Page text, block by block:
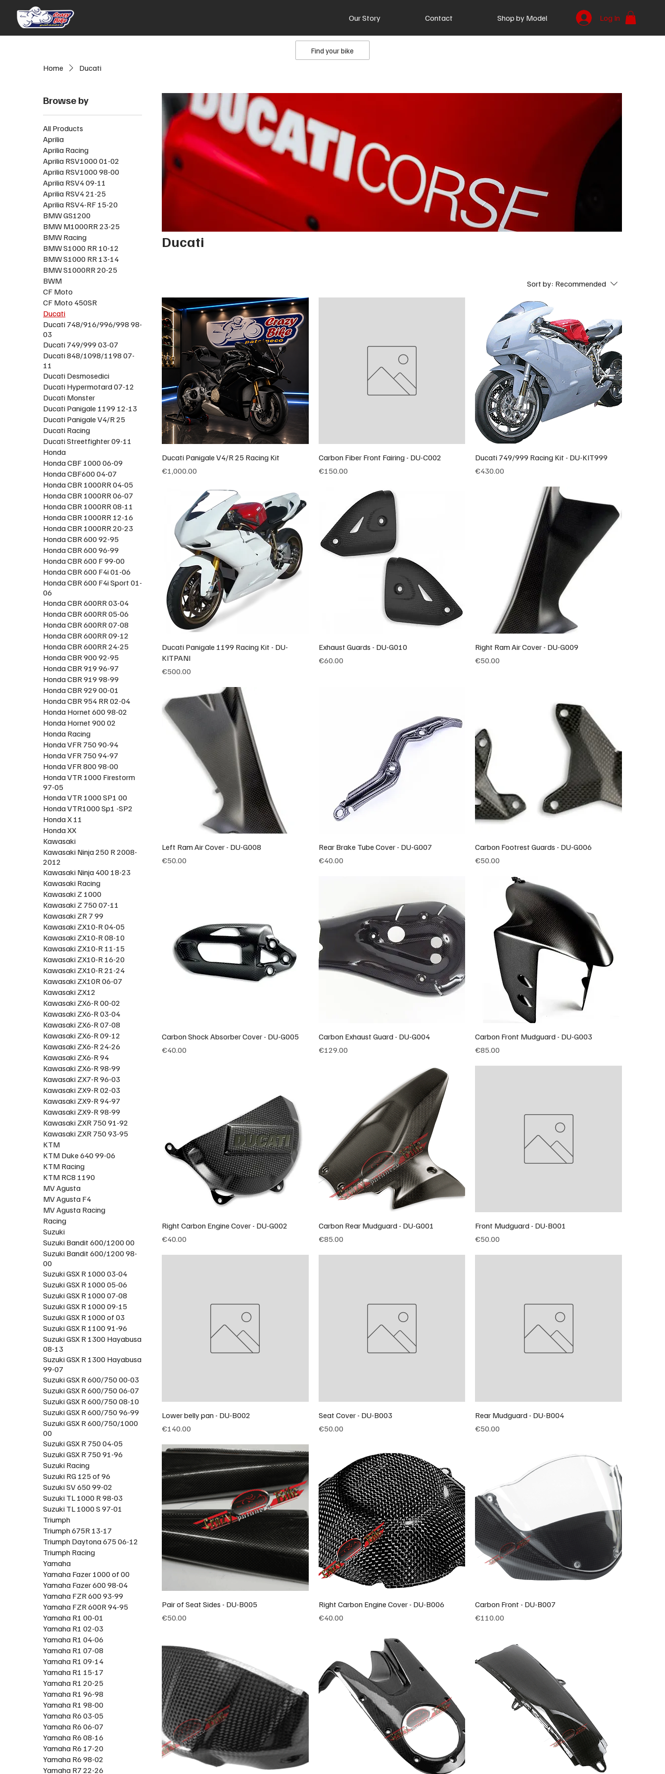
Our Story Contact Shop by Model Log In
Home Ducati
Browse by
All Products
Aprilia
Aprilia Racing
Aprilia RSV1000 01-02
Aprilia RSV1000 98-00
Aprilia RSV4 09-11
Aprilia RSV4 21-25
Aprilia RSV4-RF 15-20
BMW GS1200
BMW M1000RR 23-25
BMW Racing
BMW S1000 RR 10-12
BMW S1000 RR 13-14
BMW S1000RR 20-25
BWM
CF Moto
CF Moto 450SR
Ducati
Ducati 748/916/996/998 98-
03
Ducati 749/999 03-07
Ducati 848/1098/1198 07-
11
Ducati Desmosedici
Ducati Hypermotard 07-12
Ducati Monster
Ducati Panigale 1199 12-13
Ducati Panigale V4/R 25
Ducati Racing
Ducati Streetfighter 09-11
Honda
Honda CBF 1000 06-09
Honda CBF600 04-07
Honda CBR 1000RR 04-05
Honda CBR 1000RR 06-07
Honda CBR 1000RR 08-11
Honda CBR 1000RR 12-16
Honda CBR 1000RR 20-23
Honda CBR 600 92-95
Honda CBR 600 96-99
Honda CBR 600 F 99-00
Honda CBR 600 F4i 01-06
Honda CBR 600 F4i Sport 01-
06
Honda CBR 600RR 03-04
Honda CBR 600RR 05-06
Honda CBR 600RR 07-08
Honda CBR 600RR 09-12
Honda CBR 600RR 24-25
Honda CBR 900 92-95
Honda CBR 919 96-97
Honda CBR 919 98-99
Honda CBR 929 00-01
Honda CBR 954 RR 02-04
Honda Hornet 600 98-02
Honda Hornet 900 02
Honda Racing
Honda VFR 750 90-94
Honda VFR 750 94-97
Honda VFR 800 98-00
Honda VTR 1000 Firestorm
97-05
Honda VTR 1000 SP1 00
Honda VTR1000 Sp1 -SP2
Honda X 11
Honda XX
Kawasaki
Kawasaki Ninja 250 R 2008-
2012
Kawasaki Ninja 400 18-23
Kawasaki Racing
Kawasaki Z 1000
Kawasaki Z 750 07-11
Kawasaki ZR 7 99
Kawasaki ZX10-R 04-05
Kawasaki ZX10-R 08-10
Kawasaki ZX10-R 11-15
Kawasaki ZX10-R 16-20
Kawasaki ZX10-R 21-24
Kawasaki ZX10R 06-07
Kawasaki ZX12
Kawasaki ZX6-R 00-02
Kawasaki ZX6-R 03-04
Kawasaki ZX6-R 07-08
Kawasaki ZX6-R 09-12
Kawasaki ZX6-R 24-26
Kawasaki ZX6-R 94
Kawasaki ZX6-R 98-99
Kawasaki ZX7-R 96-03
Kawasaki ZX9-R 02-03
Kawasaki ZX9-R 94-97
Kawasaki ZX9-R 98-99
Kawasaki ZXR 750 91-92
Kawasaki ZXR 750 93-95
KTM
KTM Duke 640 99-06
KTM Racing
KTM RC8 1190
MV Agusta
MV Agusta F4
MV Agusta Racing
Racing
Suzuki
Suzuki Bandit 600/1200 00
Suzuki Bandit 600/1200 98-
00
Suzuki GSX R 1000 03-04
Suzuki GSX R 1000 05-06
Suzuki GSX R 1000 07-08
Suzuki GSX R 1000 09-15
Suzuki GSX R 1000 of 03
Suzuki GSX R 1100 91-96
Suzuki GSX R 1300 Hayabusa
08-13
Suzuki GSX R 1300 Hayabusa
99-07
Suzuki GSX R 600/750 00-03
Suzuki GSX R 600/750 06-07
Suzuki GSX R 600/750 08-10
Suzuki GSX R 600/750 96-99
Suzuki GSX R 600/750/1000
00
Suzuki GSX R 750 04-05
Suzuki GSX R 750 91-96
Suzuki Racing
Suzuki RG 125 of 96
Suzuki SV 650 99-02
Suzuki TL 1000 R 98-03
Suzuki TL 1000 S 97-01
Triumph
Triumph 675R 13-17
Triumph Daytona 675 06-12
Triumph Racing
Yamaha
Yamaha Fazer 1000 of 00
Yamaha Fazer 600 98-04
Yamaha FZR 600 93-99
Yamaha FZR 600R 94-95
Yamaha R1 00-01
Yamaha R1 02-03
Yamaha R1 04-06
Yamaha R1 07-08
Yamaha R1 09-14
Yamaha R1 15-17
Yamaha R1 20-25
Yamaha R1 96-98
Yamaha R1 98-00
Yamaha R6 03-05
Yamaha R6 06-07
Yamaha R6 08-16
Yamaha R6 17-20
Yamaha R6 98-02
Yamaha R7 22-26
Ducati
Sort by: Recommended
Ducati Panigale V4/R 25 Racing Kit
Price
€1,000.00
Carbon Fiber Front Fairing - DU-C002
Price
€150.00
Ducati 749/999 Racing Kit - DU-KIT999
Price
€430.00
Ducati Panigale 1199 Racing Kit - DU-
KITPANI
Price
€500.00
Exhaust Guards - DU-G010
Price
€60.00
Right Ram Air Cover - DU-G009
Price
€50.00
Left Ram Air Cover - DU-G008
Price
€50.00
Rear Brake Tube Cover - DU-G007
Price
€40.00
Carbon Footrest Guards - DU-G006
Price
€50.00
Carbon Shock Absorber Cover - DU-G005
Price
€40.00
Carbon Exhaust Guard - DU-G004
Price
€129.00
Carbon Front Mudguard - DU-G003
Price
€85.00
Right Carbon Engine Cover - DU-G002
Price
€40.00
Carbon Rear Mudguard - DU-G001
Price
€85.00
Front Mudguard - DU-B001
Price
€50.00
Lower belly pan - DU-B002
Price
€140.00
Seat Cover - DU-B003
Price
€50.00
Rear Mudguard - DU-B004
Price
€50.00
Pair of Seat Sides - DU-B005
Price
€50.00
Right Carbon Engine Cover - DU-B006
Price
€40.00
Carbon Front - DU-B007
Price
€110.00
Find your bike